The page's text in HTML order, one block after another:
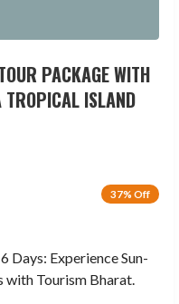
PACKAGE WITH
TROPICAL ISLAND
37% Off
Days: Experience Sun-
with Tourism Bharat.